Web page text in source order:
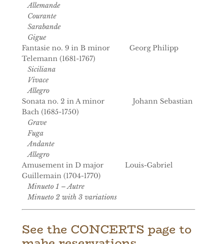
Allemande
Courante
Sarabande
Gigue
Fantasie no. 9 in B minor Georg Philipp
Telemann (1681-1767)
Siciliana
Vivace
Allegro
Sonata no. 2 in A minor Johann Sebastian
Bach (1685-1750)
Grave
Fuga
Andante
Allegro
Amusement in D major Louis-Gabriel
Guillemain (1704-1770)
Minueto 1 – Autre
Minueto 2 with 3 variations
See the CONCERTS page to